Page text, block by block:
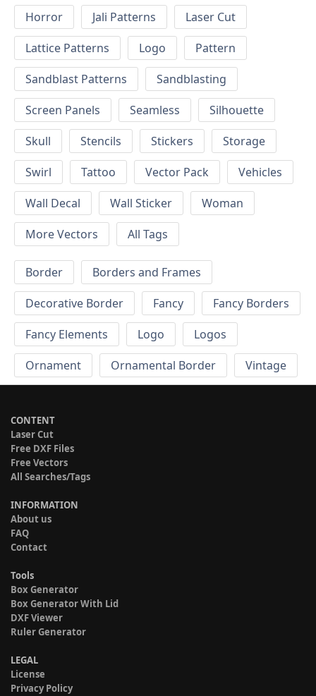
Horror
Jali Patterns
Laser Cut
Lattice Patterns
Logo
Pattern
Sandblast Patterns
Sandblasting
Screen Panels
Seamless
Silhouette
Skull
Stencils Stickers
Storage
Swirl
Tattoo Vector Pack
Vehicles
Wall Decal
Wall Sticker
Woman
More Vectors
All Tags
Border
Borders and Frames
Decorative Border
Fancy
Fancy Borders
Fancy Elements
Logo
Logos
Ornament
Ornamental Border Vintage
CONTENT
Laser Cut
Free DXF Files
Free Vectors
All Searches/Tags
INFORMATION
About us
FAQ
Contact
Tools
Box Generator
Box Generator With Lid
DXF Viewer
Ruler Generator
LEGAL
License
Privacy Policy